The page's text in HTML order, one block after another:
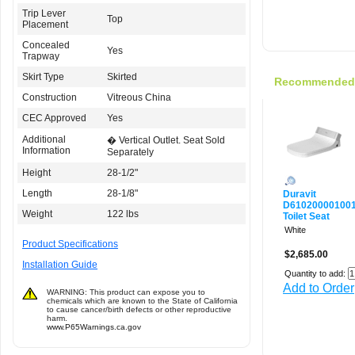
Trip Lever
Placement
Top
Concealed
Trapway
Yes
Skirt Type
Skirted
Construction
Vitreous China
CEC Approved
Yes
Additional
Information
� Vertical Outlet. Seat Sold
Separately
Height
28-1/2"
Length
28-1/8"
Weight
122 lbs
Product Specifications
Installation Guide
WARNING: This product can expose you to
chemicals which are known to the State of California
to cause cancer/birth defects or other reproductive
harm.
www.P65Warnings.ca.gov
Duravit
Toilet Seat
White
$2,685.00
Quantity to add:
Add to Order